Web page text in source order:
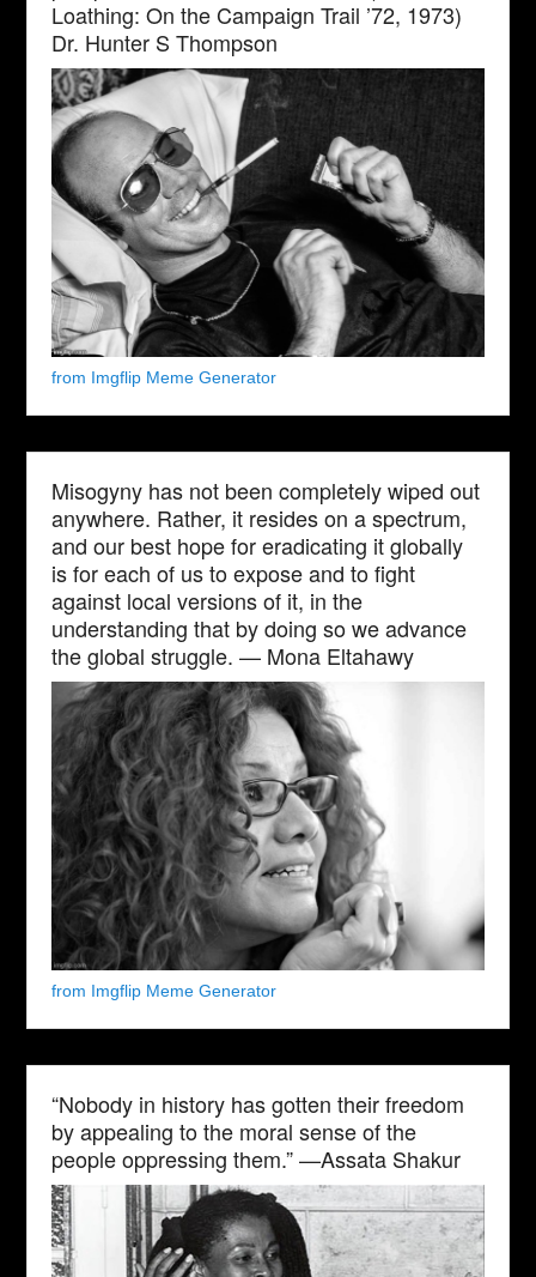
Loathing: On the Campaign Trail ’72, 1973)
Dr. Hunter S Thompson
from Imgflip Meme Generator
Misogyny has not been completely wiped out
anywhere. Rather, it resides on a spectrum,
and our best hope for eradicating it globally
is for each of us to expose and to fight
against local versions of it, in the
understanding that by doing so we advance
the global struggle. — Mona Eltahawy
from Imgflip Meme Generator
“Nobody in history has gotten their freedom
by appealing to the moral sense of the
people oppressing them.” —Assata Shakur